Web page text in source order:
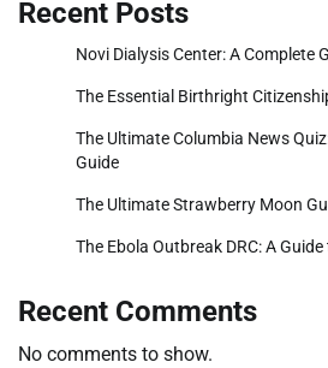
Recent Posts
Novi Dialysis Center: A Complete
The Essential Birthright
The Ultimate Columbia News
Guide
The Ultimate Strawberry Moon
The Ebola Outbreak DRC: A
Recent Comments
No comments to show.